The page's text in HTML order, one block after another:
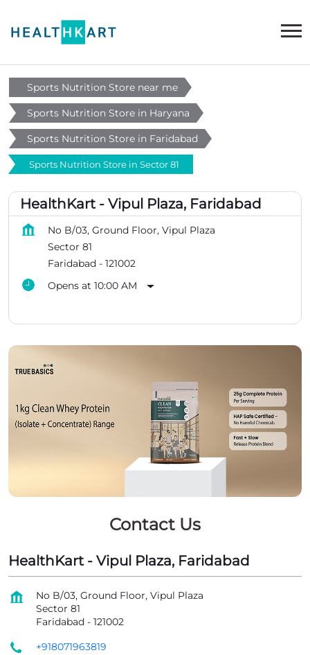
Sports Nutrition Store near me
Sports Nutrition Store in Haryana
Sports Nutrition Store in Faridabad
Sports Nutrition Store in Sector 81
HealthKart - Vipul Plaza, Faridabad
No B/03, Ground Floor, Vipul Plaza
Sector 81
Faridabad - 121002
Opens at 10:00 AM
Contact Us
HealthKart - Vipul Plaza, Faridabad
No B/03, Ground Floor, Vipul Plaza
Sector 81
Faridabad - 121002
+918071963819